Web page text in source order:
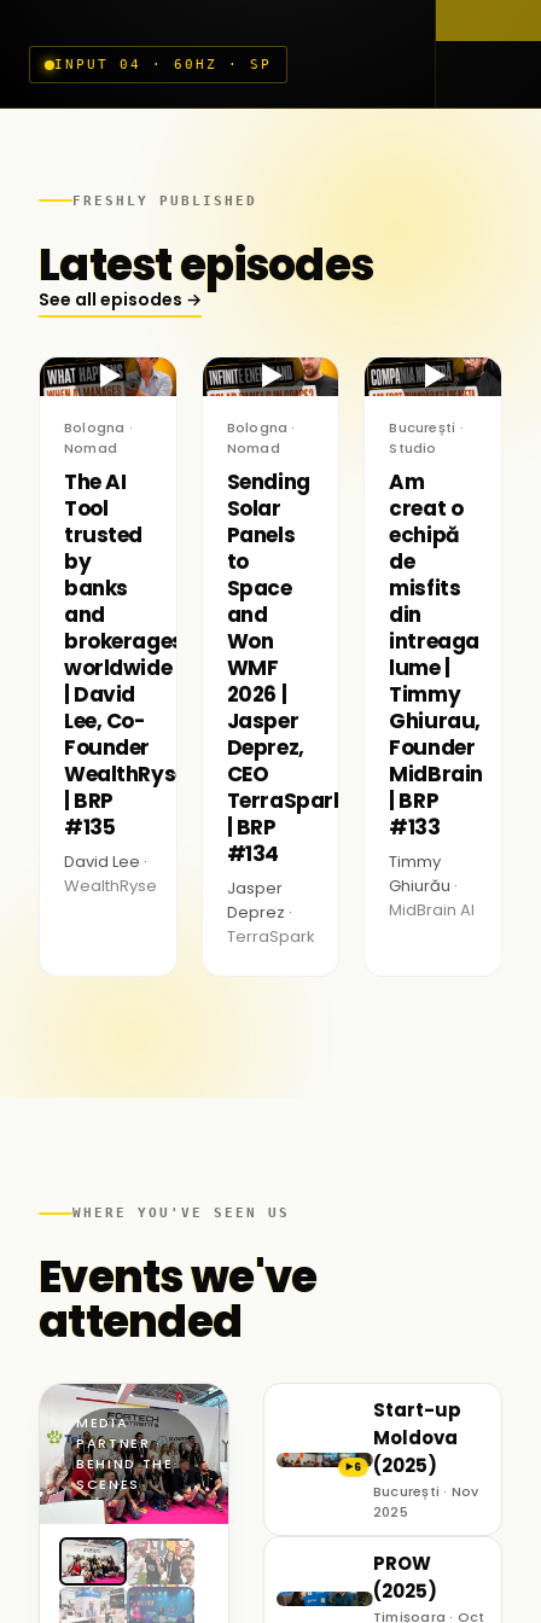
INPUT 04 · 60HZ · SP
FRESHLY PUBLISHED
Latest episodes
See all episodes →
▶
Bologna ·
Nomad
The AI
Tool
trusted
by
banks
and
brokerages
worldwide
| David
Lee, Co-
Founder
WealthRyse
| BRP
#135
David Lee ·
WealthRyse
▶
Bologna ·
Nomad
Sending
Solar
Panels
to
Space
and
Won
WMF
2026 |
Jasper
Deprez,
CEO
TerraSpark
| BRP
#134
Jasper
Deprez ·
TerraSpark
▶
București ·
Studio
Am
creat o
echipă
de
misfits
din
intreaga
lume |
Timmy
Ghiurau,
Founder
MidBrain
| BRP
#133
Timmy
Ghiurău ·
MidBrain AI
WHERE YOU'VE SEEN US
Events we've
attended
MEDIA
PARTNER ·
BEHIND THE
SCENES
▶6
Start-up
Moldova
(2025)
București · Nov
2025
PROW
(2025)
Timișoara · Oct